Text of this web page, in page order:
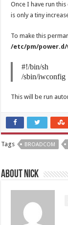
Once I have run
is only a tiny
To make this
/etc/pm/power.d/
#!/bin/sh
/sbin/
This will be run
Tags BROADCOM
About Nick